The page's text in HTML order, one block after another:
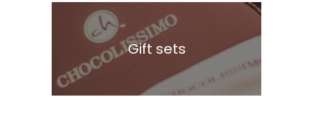
Gift sets